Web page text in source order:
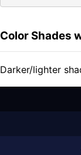
Color Shades
Darker/lighter